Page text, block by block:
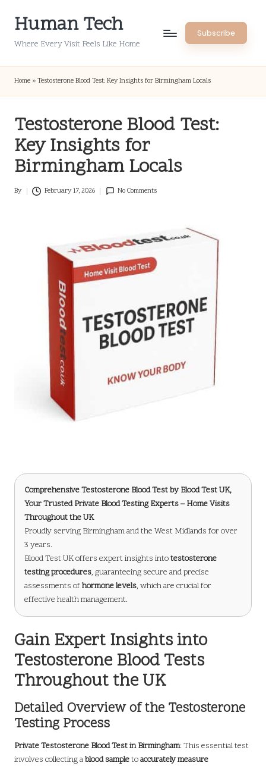
Human Tech
Where Every Visit Feels Like Home
Subscribe
Home » Testosterone Blood Test: Key Insights for Birmingham Locals
Testosterone Blood Test:
Key Insights for
Birmingham Locals
Posted
By February 17, 2026 No Comments
Comprehensive Testosterone Blood Testby Blood Test UK,
Your Trusted Private Blood Testing Experts – Home Visits
Throughout the UK
Proudly serving Birmingham and the West Midlands for over
3 years.
Blood Test UK offers expert insights intotestosterone
testing procedures, guaranteeing secure and precise
assessments ofhormone levels, which are crucial for
effective health management.
Gain Expert Insights into
Testosterone Blood Tests
Throughout the UK
Detailed Overview of the Testosterone
Testing Process
Private Testosterone Blood Test in Birmingham: This essential test
involves collecting ablood sampletoaccurately measure